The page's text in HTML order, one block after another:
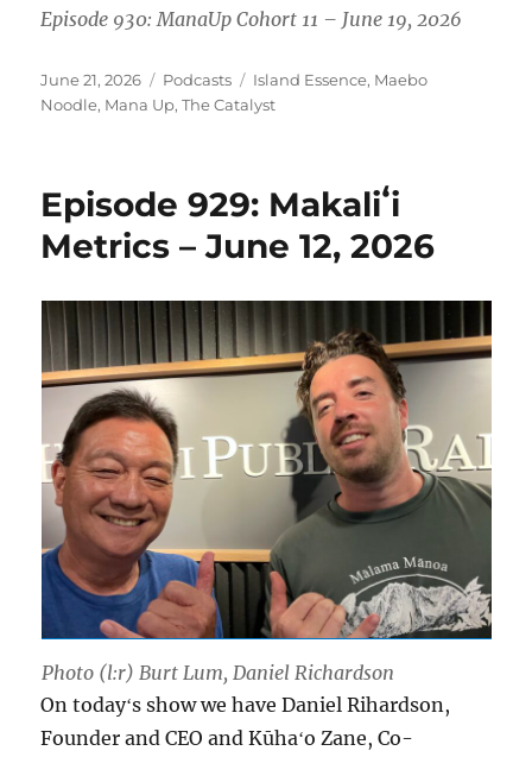
Episode 930: ManaUp Cohort 11 – June 19, 2026
Posted
on
June 21, 2026 Categories
Podcasts Tags
Island Essence, Maebo
Noodle, Mana Up,The Catalyst
Episode 929: Makaliʻi
Metrics – June 12, 2026
Photo (l:r) Burt Lum, Daniel Richardson
On todayʻs show we have Daniel Rihardson,
Founder and CEO and Kūhaʻo Zane, Co-